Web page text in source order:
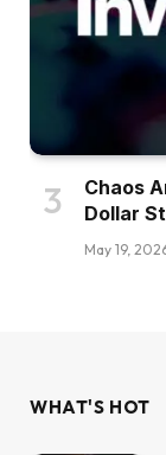
Chaos
Dollar
May 19,
WHAT'S HOT